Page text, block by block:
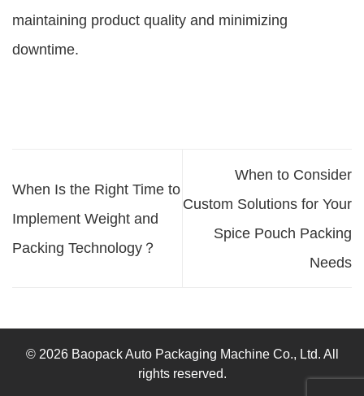
maintaining product quality and minimizing
downtime.
When Is the Right Time to
Implement Weight and
Packing Technology？
When to Consider
Custom Solutions for Your
Spice Pouch Packing
Needs
© 2026 Baopack Auto Packaging Machine Co., Ltd. All
rights reserved.